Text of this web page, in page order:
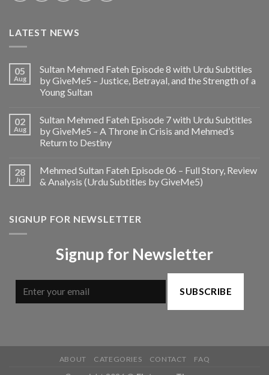
LATEST NEWS
05
Aug
Sultan Mehmed Fateh Episode 8 with Urdu Subtitles
by GiveMe5 – Justice, Betrayal, and the Strength of a
Young Sultan
02
Aug
Sultan Mehmed Fateh Episode 7 with Urdu Subtitles
by GiveMe5 – A Throne in Crisis and Mehmed’s
Return to Destiny
28
Jul
Mehmed Sultan Fateh Episode 06 – Full Story, Review
& Analysis (Urdu Subtitles by GiveMe5)
SIGNUP FOR NEWSLETTER
Signup for Newsletter
SUBSCRIBE
ABOUT CATEGORIES CONTACT FAQ